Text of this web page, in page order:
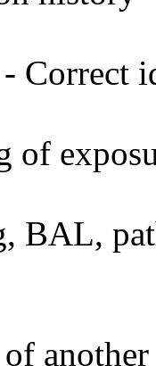
Correct
of
BAL,
another